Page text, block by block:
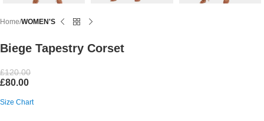
Home WOMEN'S
Biege Tapestry Corset
£120.00
£80.00
Size Chart